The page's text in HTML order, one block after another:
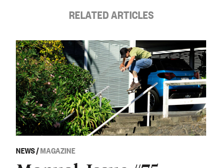
RELATED ARTICLES
NEWS/MAGAZINE